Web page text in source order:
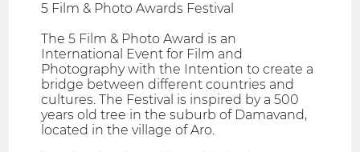
5 Film & Photo Awards Festival
The 5 Film & Photo Award is an
International Event for Film and
Photography with the Intention to create a
bridge between different countries and
cultures. The Festival is inspired by a 500
years old tree in the suburb of Damavand,
located in the village of Aro.